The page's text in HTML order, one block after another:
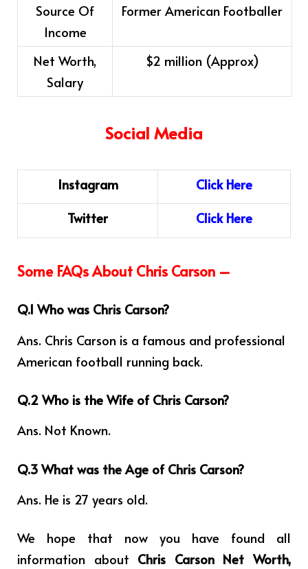
Source Of
Income
Former American Footballer
Net Worth,
Salary
$2 million (Approx)
Social Media
Instagram ClickHere
Twitter
Click Here
Some FAQs About Chris Carson –
Q.1 Who was Chris Carson?
Ans. Chris Carson is a famous and professional
American football running back.
Q.2 Who is the Wife of Chris Carson?
Ans. Not Known.
Q.3 What was the Age of Chris Carson?
Ans. He is 27 years old.
We hope that now you have found all
information about Chris Carson Net Worth,